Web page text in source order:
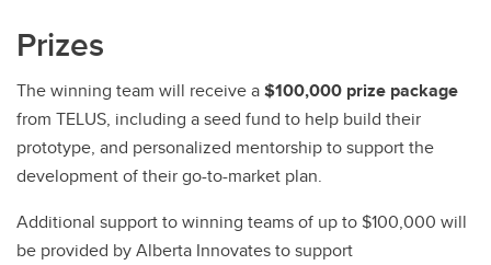
Prizes
The winning team will receive a$100,000 prize package
from TELUS, including a seed fund to help build their
prototype, and personalized mentorship to support the
development of their go-to-market plan.
Additional support to winning teams of up to $100,000 will
be provided by Alberta Innovates to support